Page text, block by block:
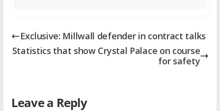
Exclusive: Millwall defender in contract talks
Statistics that show Crystal Palace on course
for safety
Leave a Reply